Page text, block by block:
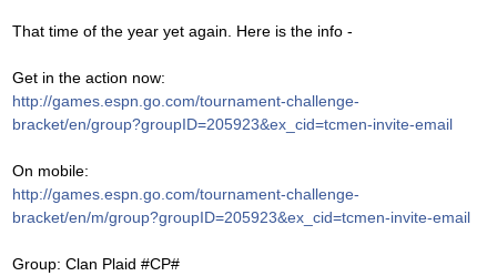
That time of the year yet again. Here is the info -
Get in the action now:
http://games.espn.go.com/tournament-challenge-
bracket/en/group?groupID=205923&ex_cid=tcmen-invite-email
On mobile:
http://games.espn.go.com/tournament-challenge-
bracket/en/m/group?groupID=205923&ex_cid=tcmen-invite-email
Group: Clan Plaid #CP#